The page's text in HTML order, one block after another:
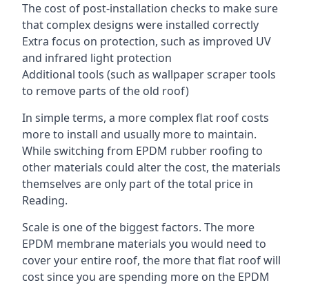
The cost of post-installation checks to make sure
that complex designs were installed correctly
Extra focus on protection, such as improved UV
and infrared light protection
Additional tools (such as wallpaper scraper tools
to remove parts of the old roof)
In simple terms, a more complex flat roof costs
more to install and usually more to maintain.
While switching from EPDM rubber roofing to
other materials could alter the cost, the materials
themselves are only part of the total price in
Reading.
Scale is one of the biggest factors. The more
EPDM membrane materials you would need to
cover your entire roof, the more that flat roof will
cost since you are spending more on the EPDM